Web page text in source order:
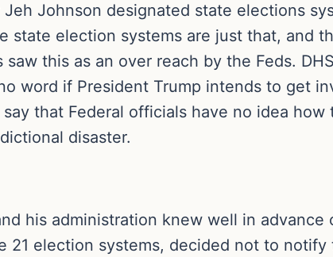
Johnson designated state elections
state election systems are just that, and
this as an over reach by the Feds.
word if President Trump intends to get
that Federal officials have no idea
disaster.
his administration knew well in
21 election systems, decided not to